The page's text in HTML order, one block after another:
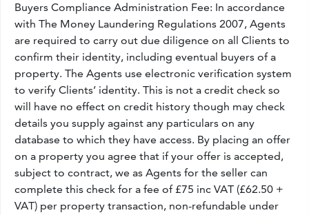
Buyers Compliance Administration Fee: In accordance
with The Money Laundering Regulations 2007, Agents
are required to carry out due diligence on all Clients to
confirm their identity, including eventual buyers of a
property. The Agents use electronic verification system
to verify Clients’ identity. This is not a credit check so
will have no effect on credit history though may check
details you supply against any particulars on any
database to which they have access. By placing an offer
on a property you agree that if your offer is accepted,
subject to contract, we as Agents for the seller can
complete this check for a fee of £75 inc VAT (£62.50 +
VAT) per property transaction, non-refundable under